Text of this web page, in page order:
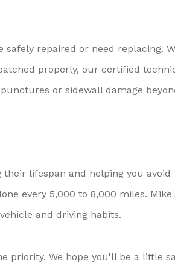
repaired or need replacing.
properly, our certified
or sidewall damage
lifespan and helping you avoid
every 5,000 to 8,000 miles.
and driving habits.
priority. We hope you'll be a little